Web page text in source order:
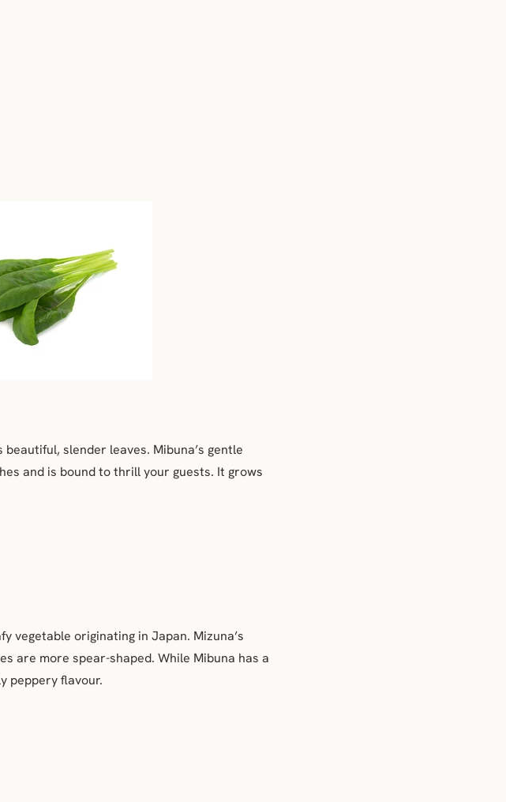
slender leaves. Mibuna’s gentle
and is bound to thrill your guests. It grows
vegetable originating in Japan. Mizuna’s
are more spear-shaped. While Mibuna has a
peppery flavour.